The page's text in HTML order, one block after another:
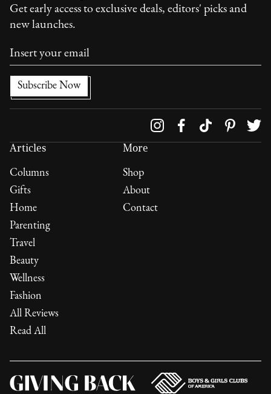
Get early access to exclusive deals, editors' picks and
new launches.
Articles
Columns
Gifts
Home
Parenting
Travel
Beauty
Wellness
Fashion
All Reviews
Read All
More
Shop
About
Contact